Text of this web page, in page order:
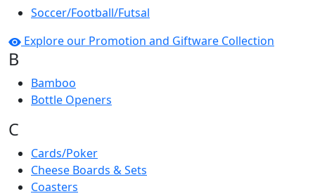
Soccer/Football/Futsal
Explore our Promotion and Giftware Collection
B
Bamboo
Bottle Openers
C
Cards/Poker
Cheese Boards & Sets
Coasters